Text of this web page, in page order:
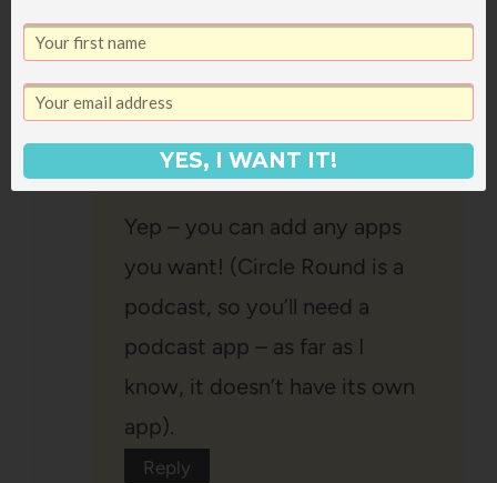
Janssen Bradshaw
says:
June 23, 2021 at 10:41 am
Yep – you can add any apps
you want! (Circle Round is a
podcast, so you’ll need a
podcast app – as far as I
know, it doesn’t have its own
app).
Reply
YES, I WANT IT!